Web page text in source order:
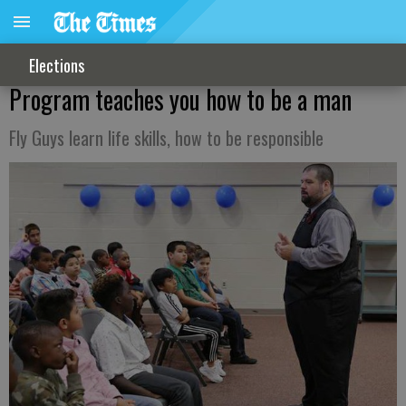
Elections
Program teaches you how to be a man
Fly Guys learn life skills, how to be responsible